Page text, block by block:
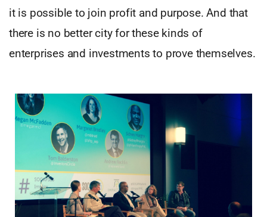
it is possible to join profit and purpose. And that
there is no better city for these kinds of
enterprises and investments to prove themselves.